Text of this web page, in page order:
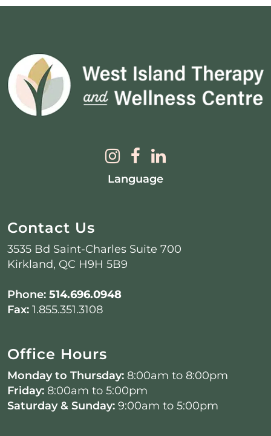
Language
Contact Us
3535 Bd Saint-Charles Suite 700
Kirkland, QC H9H 5B9
Phone: 514.696.0948
Fax: 1.855.351.3108
Office Hours
Monday to Thursday: 8:00am to 8:00pm
Friday: 8:00am to 5:00pm
Saturday & Sunday: 9:00am to 5:00pm